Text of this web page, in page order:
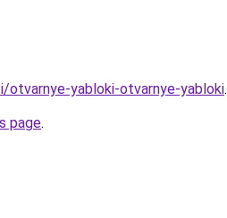
yabloki-otvarnye-yabloki.
page.